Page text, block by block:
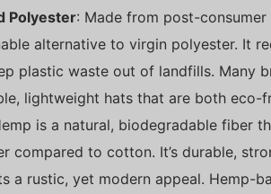
Polyester: Made from post-
alternative to virgin polyester. It
plastic waste out of landfills. Many
lightweight hats that are both eco-
is a natural, biodegradable fiber
compared to cotton. It’s durable,
a rustic, yet modern appeal. Hemp-